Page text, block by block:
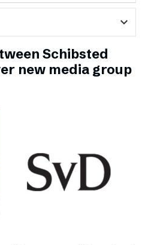
expand_more
Schibsted
new media group